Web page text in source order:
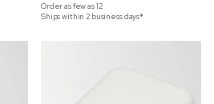
Order as few as12
Ships within 2 business days*